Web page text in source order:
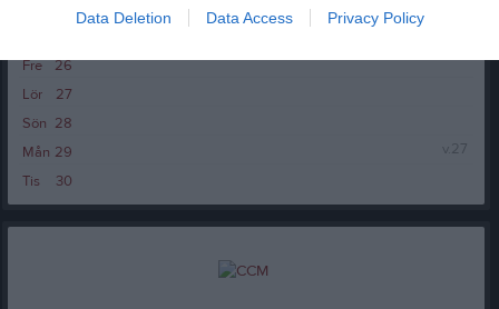
Data Deletion Data Access Privacy Policy
26
Fre
27
Lör
28
Sön
29
Mån
v.27
30
Tis